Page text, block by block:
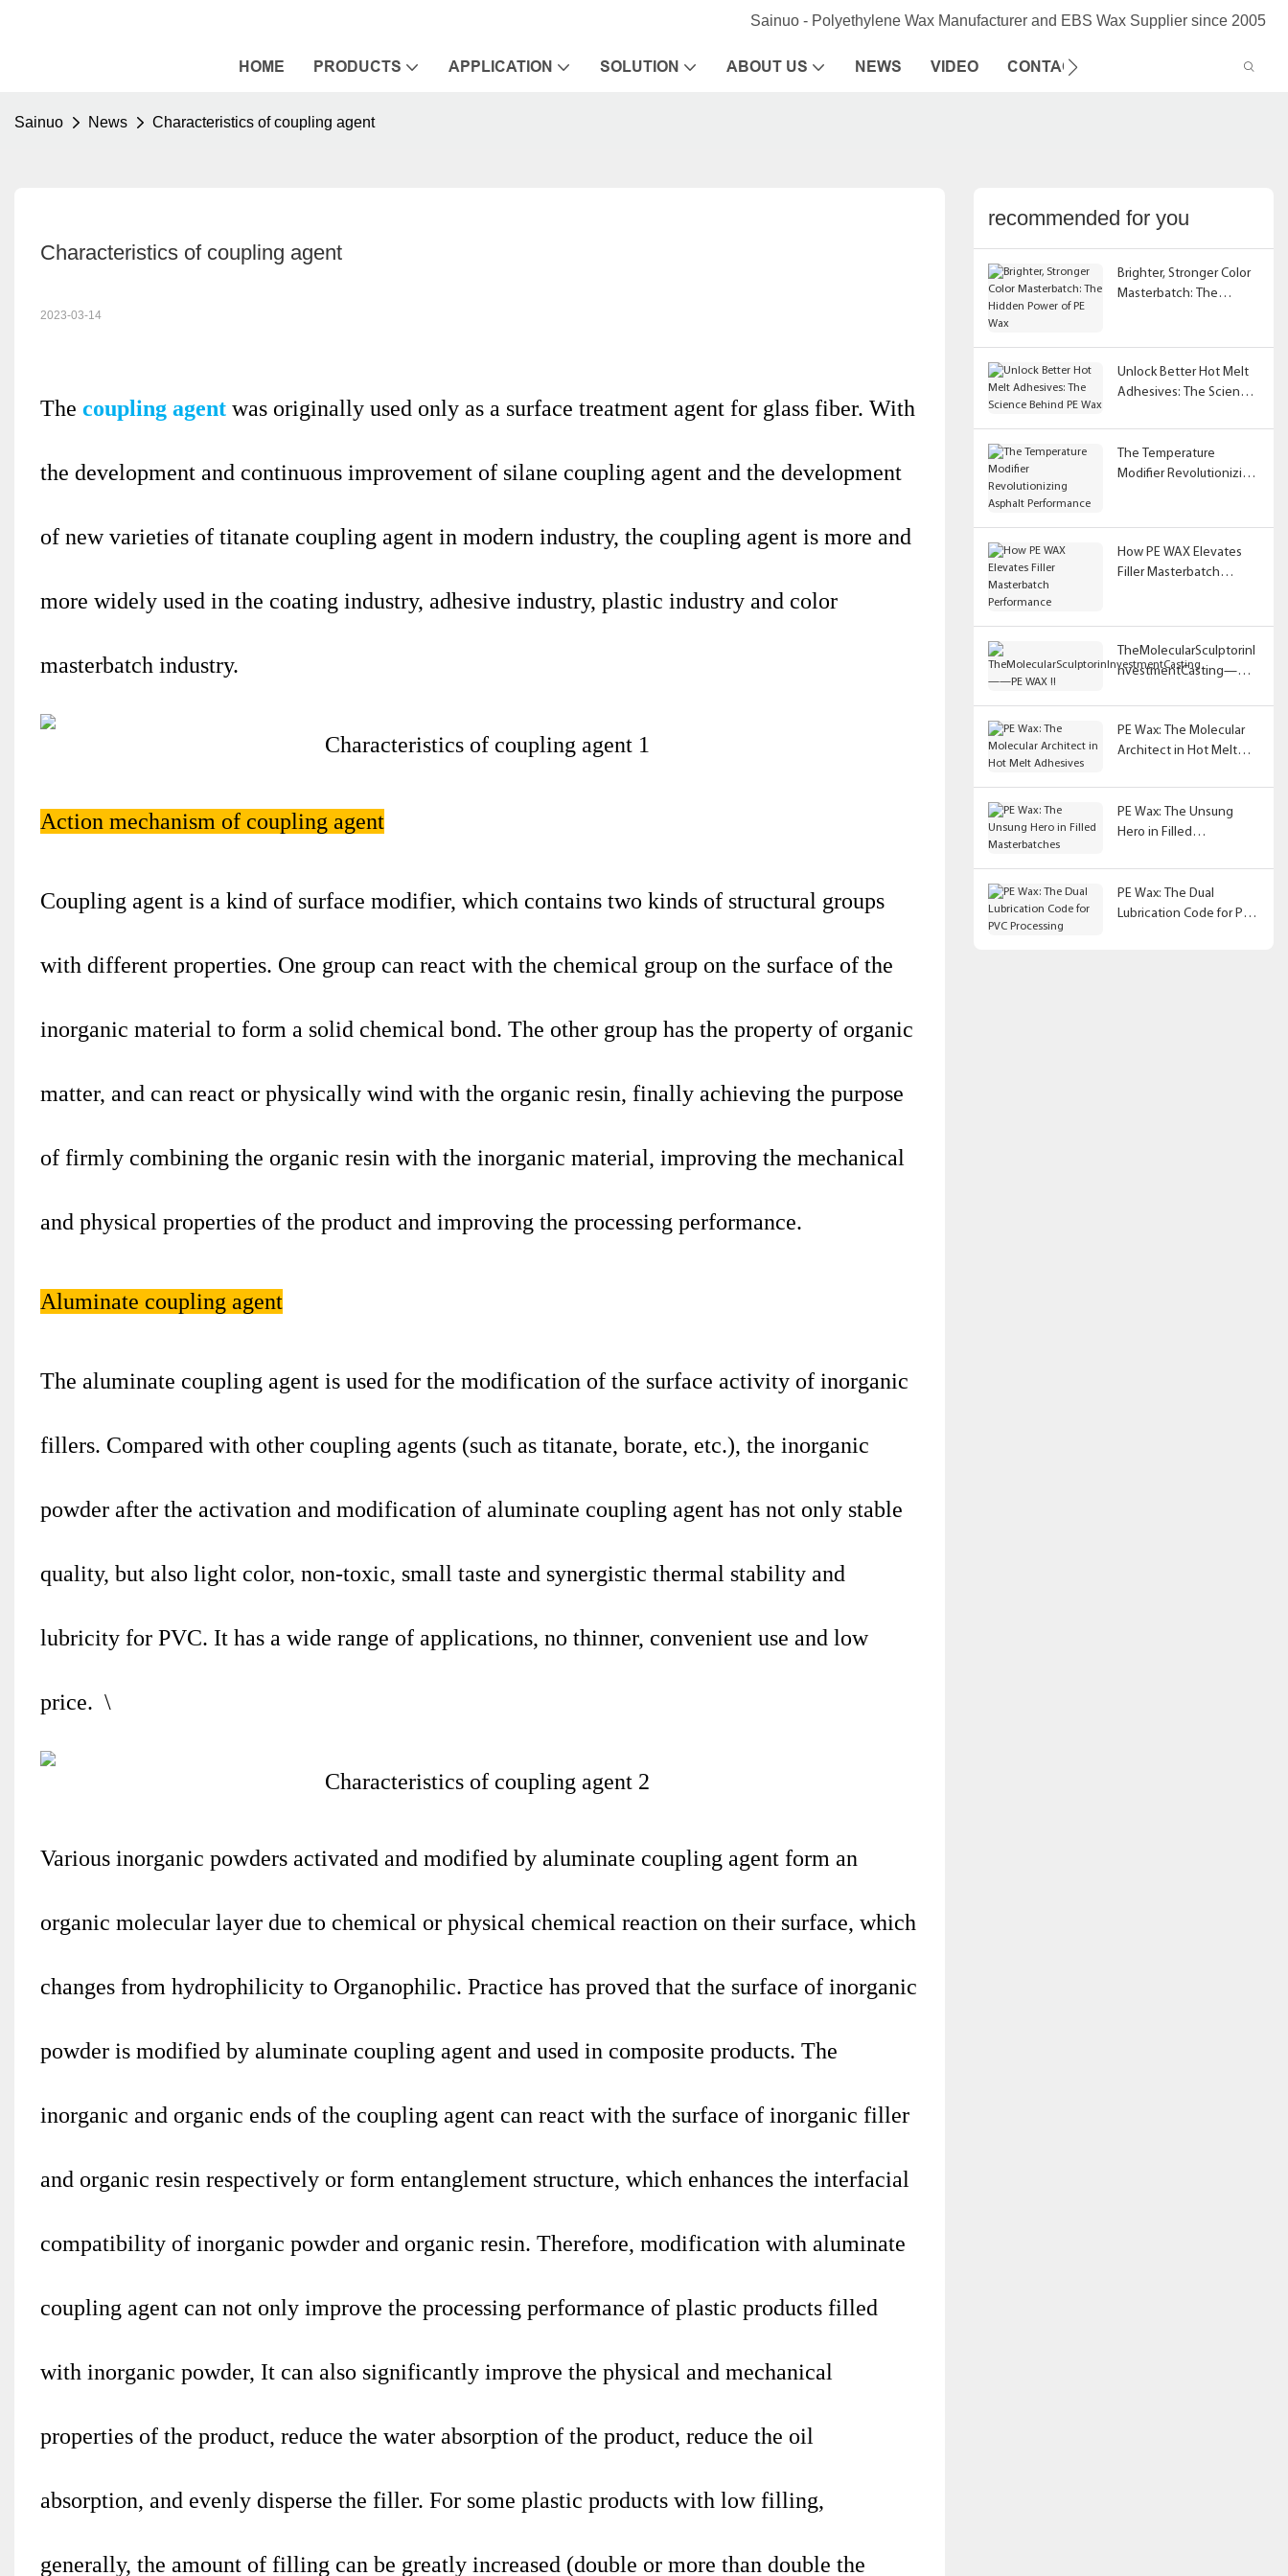
Sainuo - Polyethylene Wax Manufacturer and EBS Wax Supplier since 2005
HOME PRODUCTS APPLICATION SOLUTION ABOUT US NEWS VIDEO CONTACT US
Sainuo News Characteristics of coupling agent
Characteristics of coupling agent
2023-03-14
The coupling agentwas originally used only as a surface treatment agent for glass fiber. With
the development and continuous improvement of silane coupling agent and the development
of new varieties of titanate coupling agent in modern industry, the coupling agent is more and
more widely used in the coating industry, adhesive industry, plastic industry and color
masterbatch industry.
Action mechanism of coupling agent
Coupling agent is a kind of surface modifier, which contains two kinds of structural groups
with different properties. One group can react with the chemical group on the surface of the
inorganic material to form a solid chemical bond. The other group has the property of organic
matter, and can react or physically wind with the organic resin, finally achieving the purpose
of firmly combining the organic resin with the inorganic material, improving the mechanical
and physical properties of the product and improving the processing performance.
Aluminate coupling agent
The aluminate coupling agent is used for the modification of the surface activity of inorganic
fillers. Compared with other coupling agents (such as titanate, borate, etc.), the inorganic
powder after the activation and modification of aluminate coupling agent has not only stable
quality, but also light color, non-toxic, small taste and synergistic thermal stability and
lubricity for PVC. It has a wide range of applications, no thinner, convenient use and low
price. \
Various inorganic powders activated and modified by aluminate coupling agent form an
organic molecular layer due to chemical or physical chemical reaction on their surface, which
changes from hydrophilicity to Organophilic. Practice has proved that the surface of inorganic
powder is modified by aluminate coupling agent and used in composite products. The
inorganic and organic ends of the coupling agent can react with the surface of inorganic filler
and organic resin respectively or form entanglement structure, which enhances the interfacial
compatibility of inorganic powder and organic resin. Therefore, modification with aluminate
coupling agent can not only improve the processing performance of plastic products filled
with inorganic powder, It can also significantly improve the physical and mechanical
properties of the product, reduce the water absorption of the product, reduce the oil
absorption, and evenly disperse the filler. For some plastic products with low filling,
generally, the amount of filling can be greatly increased (double or more than double the
recommended for you
Brighter, Stronger Color
Masterbatch: The
Unlock Better Hot Melt
Adhesives: The Science
The Temperature
Modifier Revolutionizing
How PE WAX Elevates
Filler Masterbatch
TheMolecularSculptorinI
nvestmentCasting——
PE Wax: The Molecular
Architect in Hot Melt
PE Wax: The Unsung
Hero in Filled
PE Wax: The Dual
Lubrication Code for PVC